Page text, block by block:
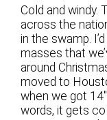
Cold and windy.
across the
in the swamp.
masses that
around
moved to
when we got
words, it gets